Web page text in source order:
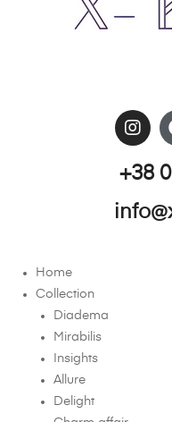
+38
Home
Collection
Diadema
Mirabilis
Insights
Allure
Delight